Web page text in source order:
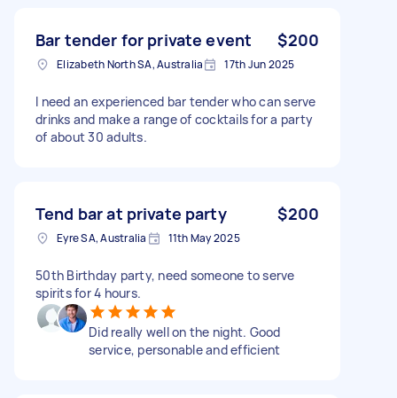
Bar tender for private event $200
Elizabeth North SA, Australia 17th Jun 2025
I need an experienced bar tender who can serve
drinks and make a range of cocktails for a party
of about 30 adults.
Tend bar at private party $200
Eyre SA, Australia 11th May 2025
50th Birthday party, need someone to serve
spirits for 4 hours.
Did really well on the night. Good
service, personable and efficient